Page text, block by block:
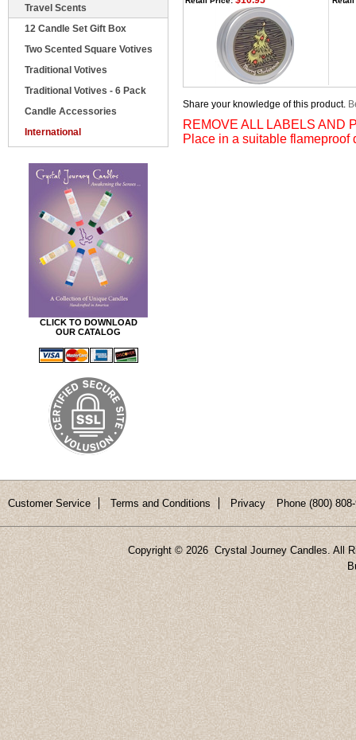
Travel Scents
12 Candle Set Gift Box
Two Scented Square Votives
Traditional Votives
Traditional Votives - 6 Pack
Candle Accessories
International
CLICK TO DOWNLOAD
OUR CATALOG
Share your knowledge of this product.
REMOVE ALL LABELS AND
Place in a suitable flameproof
Customer Service Terms and Conditions Privacy Phone (800)
Copyright © 2026 Crystal Journey Candles. All